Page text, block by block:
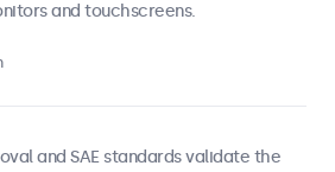
and touchscreens.
and SAE standards validate the